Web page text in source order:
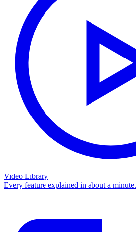
Video Library
Every feature explained in about a minute.